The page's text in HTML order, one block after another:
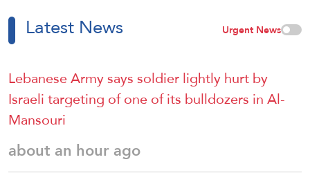
Latest News Urgent News
Lebanese Army says soldier lightly hurt by
Israeli targeting of one of its bulldozers in Al-
Mansouri
about an hour ago